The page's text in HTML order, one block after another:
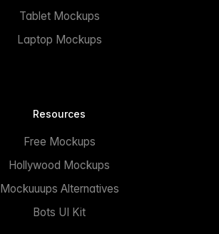
Tablet Mockups
Laptop Mockups
Resources
Free Mockups
Hollywood Mockups
Mockuuups Alternatives
Bots UI Kit